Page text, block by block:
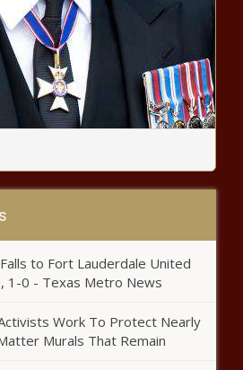
Report questions utility of
Trump's steel tariffs -
Pennsylvania - The Black
Chronicle
Fuel prices absorb tariff talk
spike, volatility - North Carolina -
Minimum wage deal pending, set
Annual statewide audit reveals
mismanagement - Louisiana -
The Black Chronicle
to Fort Lauderdale United
1-0 - Texas Metro News
Work To Protect Nearly
Murals That Remain